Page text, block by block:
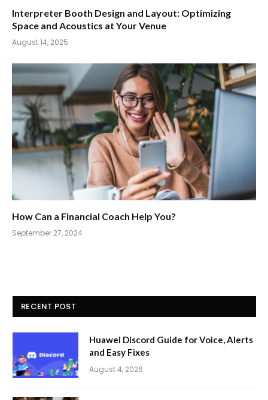
Interpreter Booth Design and Layout: Optimizing
Space and Acoustics at Your Venue
August 14, 2025
How Can a Financial Coach Help You?
September 27, 2024
RECENT POST
Huawei Discord Guide for Voice, Alerts
and Easy Fixes
August 4, 2026